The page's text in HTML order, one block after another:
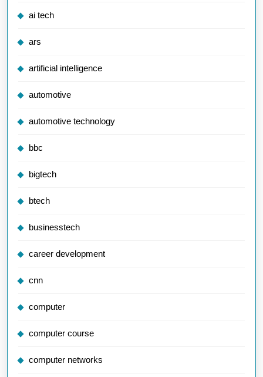
ai tech
ars
artificial intelligence
automotive
automotive technology
bbc
bigtech
btech
businesstech
career development
cnn
computer
computer course
computer networks